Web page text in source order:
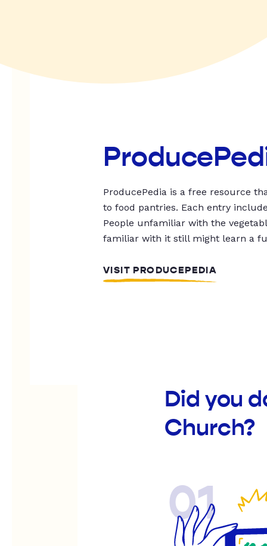
ProducePedia is a free resource
to food pantries. Each entry
People unfamiliar with the
familiar with it still might learn a
VISIT PRODUCEPEDIA
Did you
Church?
01